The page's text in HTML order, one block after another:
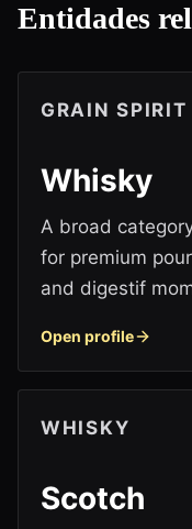
Entidades
GRAIN SPIRIT
Whisky
A broad
for premium
and digestif
Open profile
WHISKY
Scotch